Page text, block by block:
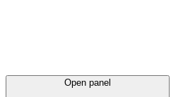
Open panel